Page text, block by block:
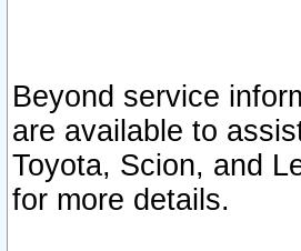
Beyond service
are available to
Toyota, Scion, and
for more details.